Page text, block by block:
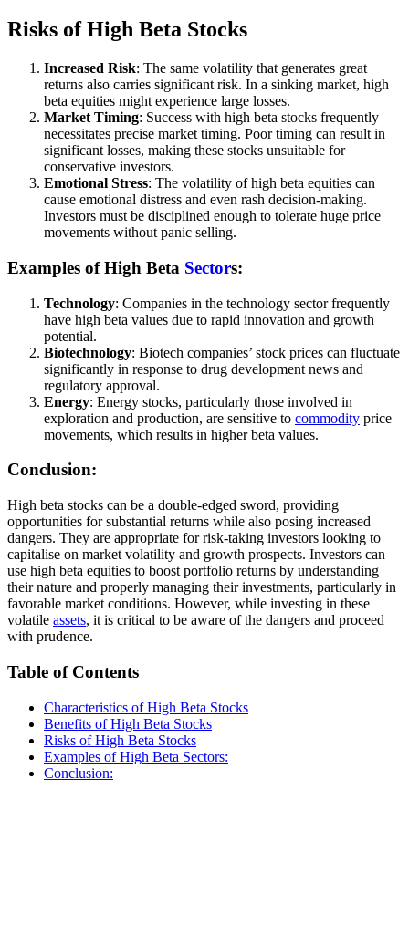
Risks of High Beta Stocks
Increased Risk: The same volatility that generates great
returns also carries significant risk. In a sinking market, high
beta equities might experience large losses.
Market Timing: Success with high beta stocks frequently
necessitates precise market timing. Poor timing can result in
significant losses, making these stocks unsuitable for
conservative investors.
Emotional Stress: The volatility of high beta equities can
cause emotional distress and even rash decision-making.
Investors must be disciplined enough to tolerate huge price
movements without panic selling.
Examples of High Beta Sectors:
Technology: Companies in the technology sector frequently
have high beta values due to rapid innovation and growth
potential.
Biotechnology: Biotech companies’ stock prices can fluctuate
significantly in response to drug development news and
regulatory approval.
Energy: Energy stocks, particularly those involved in
exploration and production, are sensitive to commodity price
movements, which results in higher beta values.
Conclusion:
High beta stocks can be a double-edged sword, providing
opportunities for substantial returns while also posing increased
dangers. They are appropriate for risk-taking investors looking to
capitalise on market volatility and growth prospects. Investors can
use high beta equities to boost portfolio returns by understanding
their nature and properly managing their investments, particularly in
favorable market conditions. However, while investing in these
volatile assets, it is critical to be aware of the dangers and proceed
with prudence.
Table of Contents
Characteristics of High Beta Stocks
Benefits of High Beta Stocks
Risks of High Beta Stocks
Examples of High Beta Sectors:
Conclusion: